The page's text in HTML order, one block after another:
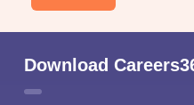
Download